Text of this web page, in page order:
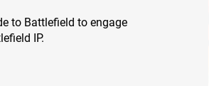
to Battlefield to engage
IP.